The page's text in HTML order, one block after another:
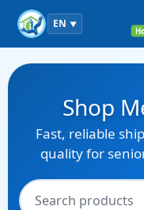
EN ▼
Shop
Fast, reliable
quality for